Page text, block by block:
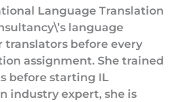
Language Translation
language
translators before every
assignment. She trained
before starting IL
industry expert, she is